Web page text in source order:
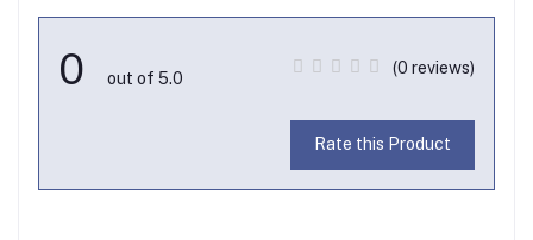
0 out of 5.0
(0 reviews)
Rate this Product